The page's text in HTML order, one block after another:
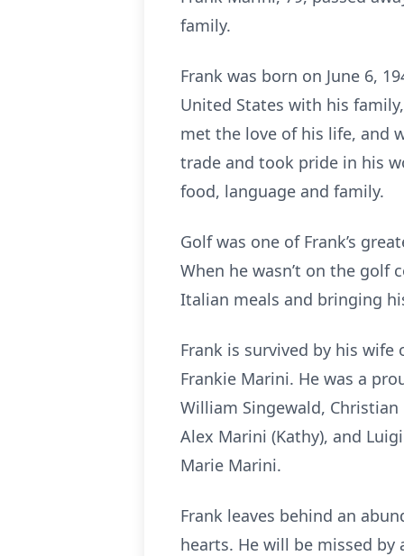
family.
Frank was born on June 6,
United States with his
met the love of his life, and
trade and took pride in his
food, language and family.
Golf was one of Frank’s
When he wasn’t on the golf
Italian meals and bringing
Frank is survived by his wife
Frankie Marini. He was a
William Singewald,
Alex Marini (Kathy), and
Marie Marini.
Frank leaves behind an
hearts. He will be missed